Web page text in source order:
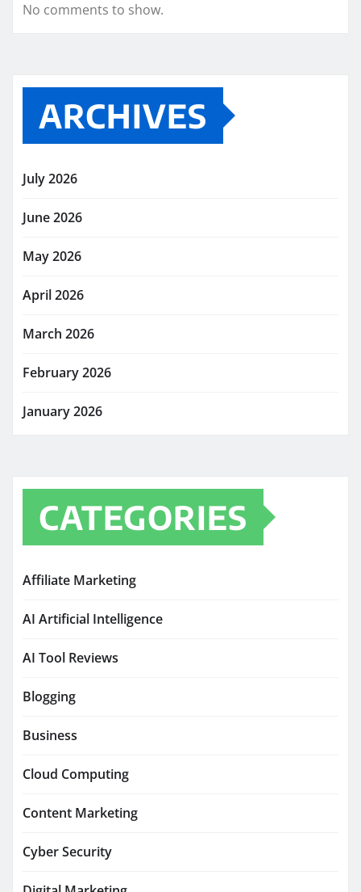
No comments to show.
ARCHIVES
July 2026
June 2026
May 2026
April 2026
March 2026
February 2026
January 2026
CATEGORIES
Affiliate Marketing
AI Artificial Intelligence
AI Tool Reviews
Blogging
Business
Cloud Computing
Content Marketing
Cyber Security